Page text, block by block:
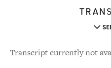
Transcript currently not